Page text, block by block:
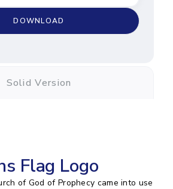
Solid Version
DOWNLOAD
Flag Logo
of God of Prophecy came into use